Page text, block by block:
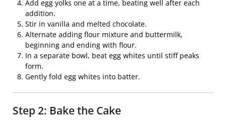
Add egg yolks one at a time, beating well after each
addition.
Stir in vanilla and melted chocolate.
Alternate adding flour mixture and buttermilk,
beginning and ending with flour.
In a separate bowl, beat egg whites until stiff peaks
form.
Gently fold egg whites into batter.
Step 2: Bake the Cake